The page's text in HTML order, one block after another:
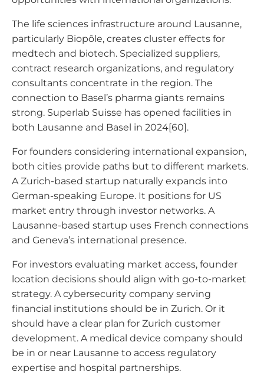
The life sciences infrastructure around Lausanne,
particularly Biopôle, creates cluster effects for
medtech and biotech. Specialized suppliers,
contract research organizations, and regulatory
consultants concentrate in the region. The
connection to Basel’s pharma giants remains
strong. Superlab Suisse has opened facilities in
both Lausanne and Basel in 2024[60].
For founders considering international expansion,
both cities provide paths but to different markets.
A Zurich-based startup naturally expands into
German-speaking Europe. It positions for US
market entry through investor networks. A
Lausanne-based startup uses French connections
and Geneva’s international presence.
For investors evaluating market access, founder
location decisions should align with go-to-market
strategy. A cybersecurity company serving
financial institutions should be in Zurich. Or it
should have a clear plan for Zurich customer
development. A medical device company should
be in or near Lausanne to access regulatory
expertise and hospital partnerships.